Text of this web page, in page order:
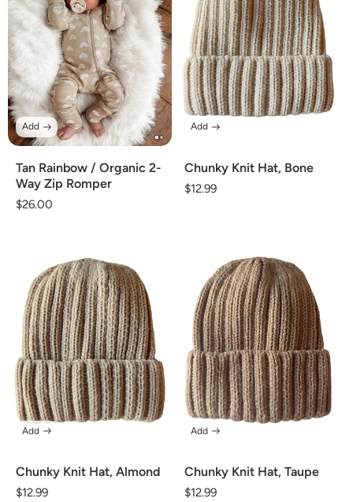
Tan Rainbow / Organic 2-
Way Zip Romper
Regular
$26.00
Add
Chunky Knit Hat, Bone
Regular
$12.99
Add
Chunky Knit Hat, Almond
Regular
$12.99
Add
Chunky Knit Hat, Taupe
Regular
$12.99
Add